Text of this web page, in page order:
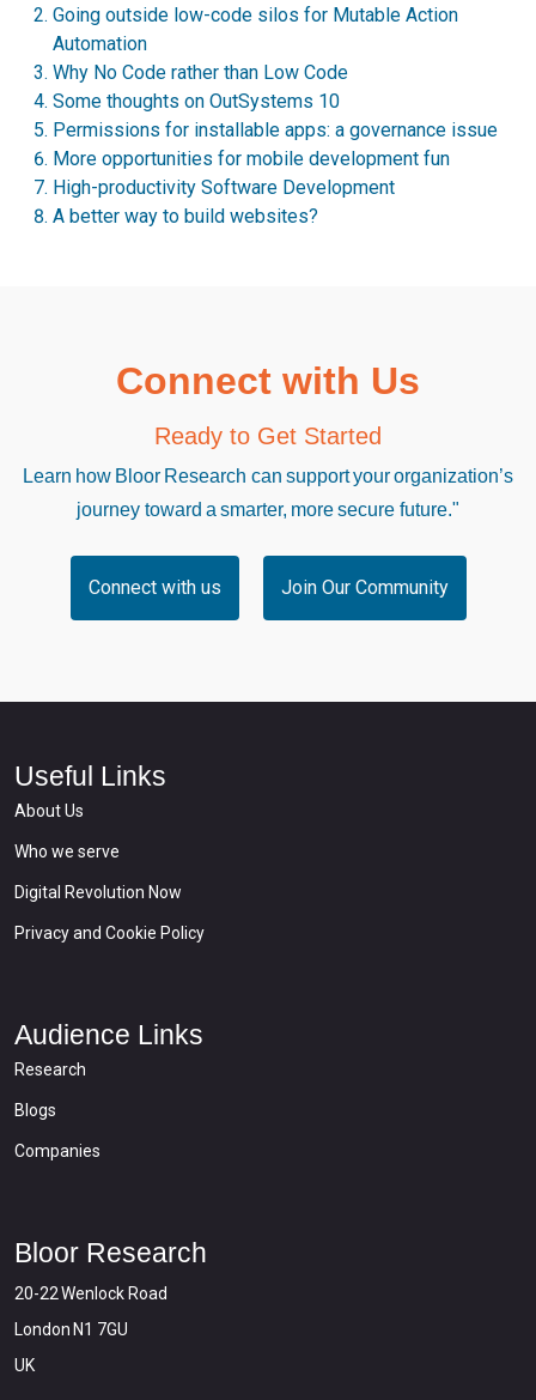
Going outside low-code silos for Mutable Action
Automation
Why No Code rather than Low Code
Some thoughts on OutSystems 10
Permissions for installable apps: a governance issue
More opportunities for mobile development fun
High-productivity Software Development
A better way to build websites?
Connect with Us
Ready to Get Started
Learn how Bloor Research can support your organization’s
journey toward a smarter, more secure future."
Connect with us Join Our Community
Useful Links
About Us
Who we serve
Digital Revolution Now
Privacy and Cookie Policy
Audience Links
Research
Blogs
Companies
Bloor Research
20-22 Wenlock Road
London N1 7GU
UK